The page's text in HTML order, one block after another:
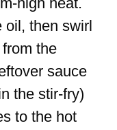
then swirl
the
sauce
the stir-fry)
to the hot